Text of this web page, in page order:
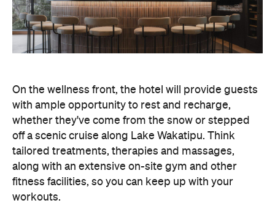
whether they've come from the snow or stepped
off a scenic cruise along Lake Wakatipu. Think
tailored treatments, therapies and massages,
along with an extensive on-site gym and other
workouts.
In terms of dining, Avani Queenstown will feature
Six to Midnight — an all-day dining venue focused
on local and seasonal produce. Spanning global
cuisine, expect a social atmosphere, as diners
gather for well-catered breakfast, lunch and à la